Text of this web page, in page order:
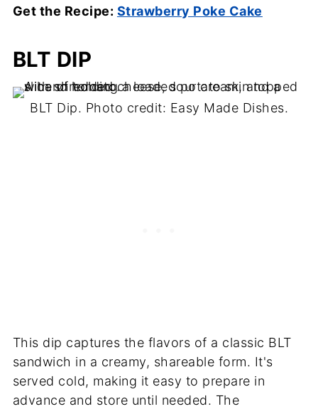
Get the Recipe: Strawberry Poke Cake
BLT DIP
BLT Dip. Photo credit: Easy Made Dishes.
This dip captures the flavors of a classic BLT
sandwich in a creamy, shareable form. It's
served cold, making it easy to prepare in
advance and store until needed. The